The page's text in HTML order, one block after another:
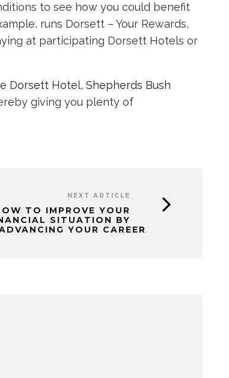
to see how you could benefit
runs Dorsett – Your Rewards,
at participating Dorsett Hotels or
Dorsett Hotel, Shepherds Bush
giving you plenty of
NEXT ARTICLE
TO IMPROVE YOUR
SITUATION BY
YOUR CAREER